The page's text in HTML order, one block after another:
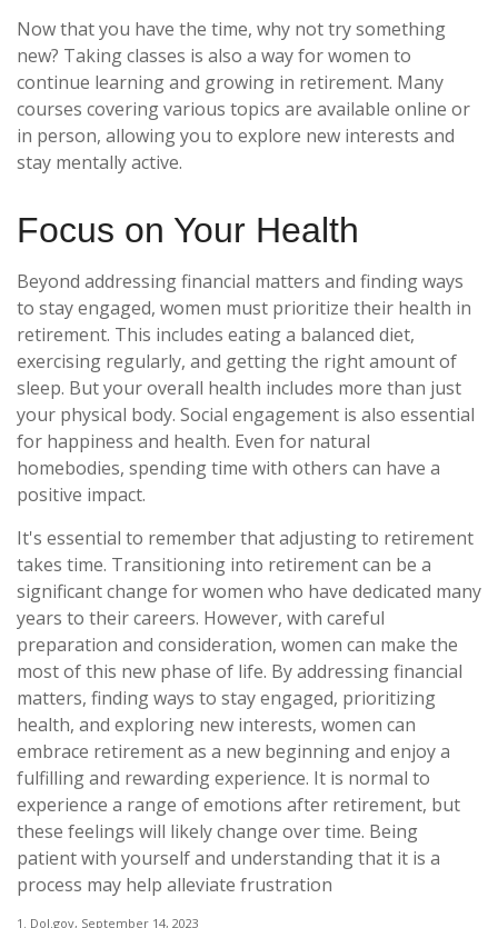
Now that you have the time, why not try something
new? Taking classes is also a way for women to
continue learning and growing in retirement. Many
courses covering various topics are available online or
in person, allowing you to explore new interests and
stay mentally active.
Focus on Your Health
Beyond addressing financial matters and finding ways
to stay engaged, women must prioritize their health in
retirement. This includes eating a balanced diet,
exercising regularly, and getting the right amount of
sleep. But your overall health includes more than just
your physical body. Social engagement is also essential
for happiness and health. Even for natural
homebodies, spending time with others can have a
positive impact.
It's essential to remember that adjusting to retirement
takes time. Transitioning into retirement can be a
significant change for women who have dedicated many
years to their careers. However, with careful
preparation and consideration, women can make the
most of this new phase of life. By addressing financial
matters, finding ways to stay engaged, prioritizing
health, and exploring new interests, women can
embrace retirement as a new beginning and enjoy a
fulfilling and rewarding experience. It is normal to
experience a range of emotions after retirement, but
these feelings will likely change over time. Being
patient with yourself and understanding that it is a
process may help alleviate frustration
1. Dol.gov, September 14, 2023